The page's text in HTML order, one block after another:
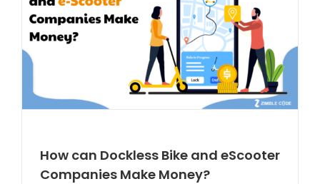
How can Dockless Bike and eScooter
Companies Make Money?